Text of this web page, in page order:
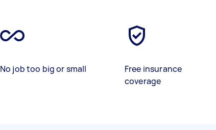
No job too big or small
Free insurance
coverage